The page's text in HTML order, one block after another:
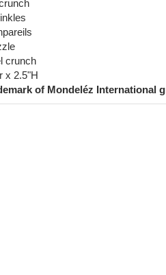
crunch
x 2.5"H
of Mondeléz International